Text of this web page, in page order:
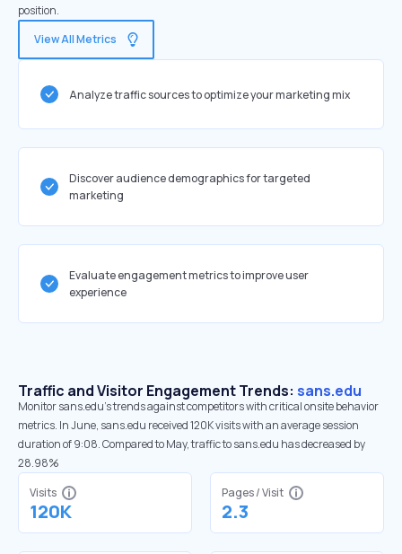
position.
View All Metrics
Analyze traffic sources to optimize your marketing mix
Discover audience demographics for targeted
marketing
Evaluate engagement metrics to improve user
experience
Traffic and Visitor Engagement Trends: sans.edu
Monitor sans.edu’s trends against competitors with critical onsite behavior
metrics. In June, sans.edu received 120K visits with an average session
duration of 9:08. Compared to May, traffic to sans.edu has decreased by
28.98%
Visits
120K
Pages / Visit
2.3